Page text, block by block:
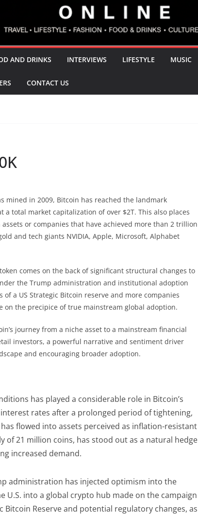
AND DRINKS INTERVIEWS LIFESTYLE MUSIC
CONTACT US
mined in 2009, Bitcoin has reached the landmark
a total market capitalization of over $2T. This also places
or companies that have achieved more than 2 trillion
and tech giants NVIDIA, Apple, Microsoft, Alphabet
comes on the back of significant structural changes to
the Trump administration and institutional adoption
a US Strategic Bitcoin reserve and more companies
on the precipice of true mainstream global adoption.
journey from a niche asset to a mainstream financial
investors, a powerful narrative and sentiment driver
and encouraging broader adoption.
has played a considerable role in Bitcoin’s
rates after a prolonged period of tightening,
flowed into assets perceived as inflation-resistant
of 21 million coins, has stood out as a natural hedge
increased demand.
administration has injected optimism into the
into a global crypto hub made on the campaign
Reserve and potential regulatory changes, as